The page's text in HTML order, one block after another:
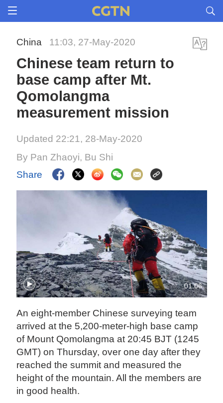
China 11:03, 27-May-2020
Chinese team return to
base camp after Mt.
Qomolangma
measurement mission
Updated 22:21, 28-May-2020
By Pan Zhaoyi, Bu Shi
Share
01:06
An eight-member Chinese surveying team
arrived at the 5,200-meter-high base camp
of Mount Qomolangma at 20:45 BJT (1245
GMT) on Thursday, over one day after they
reached the summit and measured the
height of the mountain. All the members are
in good health.